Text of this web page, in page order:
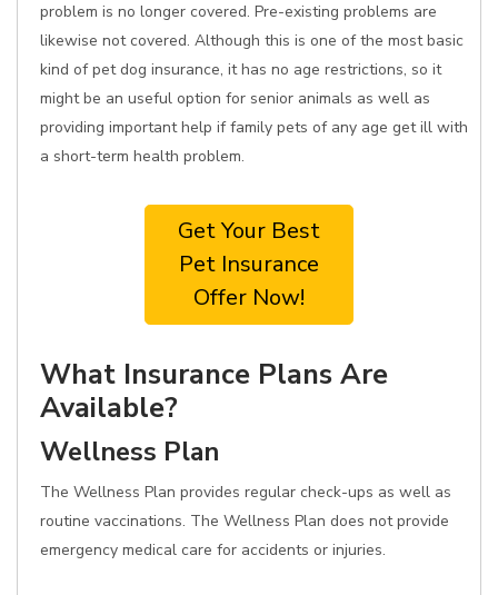
problem is no longer covered. Pre-existing problems are
likewise not covered. Although this is one of the most basic
kind of pet dog insurance, it has no age restrictions, so it
might be an useful option for senior animals as well as
providing important help if family pets of any age get ill with
a short-term health problem.
Get Your Best
Pet Insurance
Offer Now!
What Insurance Plans Are
Available?
Wellness Plan
The Wellness Plan provides regular check-ups as well as
routine vaccinations. The Wellness Plan does not provide
emergency medical care for accidents or injuries.